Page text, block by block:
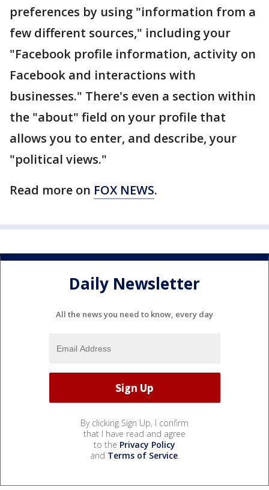
preferences by using "information from a
few different sources," including your
"Facebook profile information, activity on
Facebook and interactions with
businesses." There's even a section within
the "about" field on your profile that
allows you to enter, and describe, your
"political views."
Read more on FOX NEWS.
Daily Newsletter
All the news you need to know, every day
By clicking Sign Up, I confirm
that I have read and agree
to the Privacy Policy
and Terms of Service.